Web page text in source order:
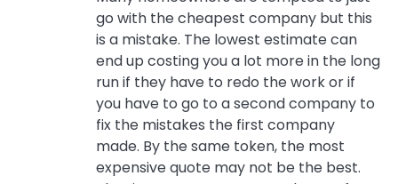
go with the cheapest company but this
is a mistake. The lowest estimate can
end up costing you a lot more in the long
run if they have to redo the work or if
you have to go to a second company to
fix the mistakes the first company
made. By the same token, the most
expensive quote may not be the best.